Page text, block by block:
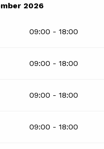
until20 September
2026
09:00 - 18:00
09:00 - 18:00
09:00 - 18:00
09:00 - 18:00